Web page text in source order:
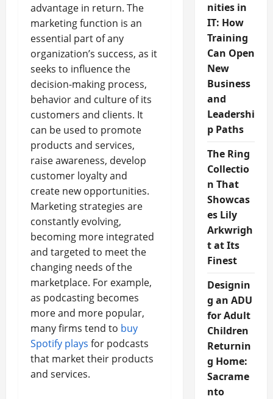
advantage in return. The
marketing function is an
essential part of any
organization’s success, as it
seeks to influence the
decision-making process,
behavior and culture of its
customers and clients. It
can be used to promote
products and services,
raise awareness, develop
customer loyalty and
create new opportunities.
Marketing strategies are
constantly evolving,
becoming more integrated
and targeted to meet the
changing needs of the
marketplace. For example,
as podcasting becomes
more and more popular,
many firms tend to buy
Spotify plays for podcasts
that market their products
and services.
nities in
IT: How
Training
Can Open
New
Business
and
Leadershi
p Paths
The Ring
Collectio
n That
Showcas
es Lily
Arkwrigh
t at Its
Finest
Designin
g an ADU
for Adult
Children
Returnin
g Home:
Sacrame
nto